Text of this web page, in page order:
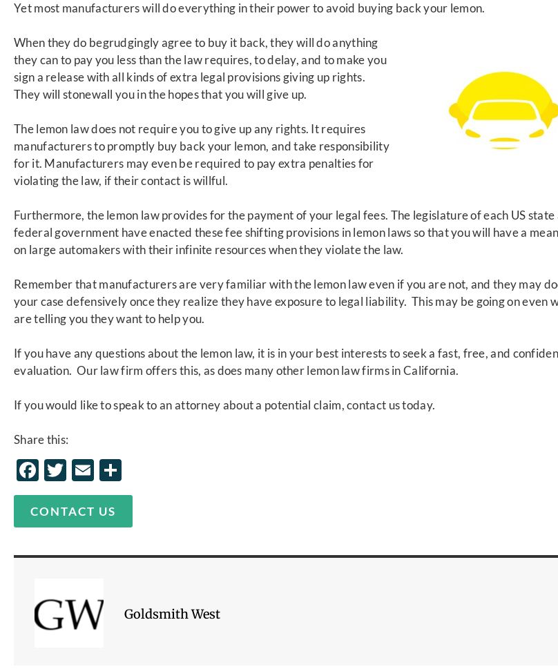
Yet most manufacturers will do everything in their power to avoid buying back your lemon.
When they do begrudgingly agree to buy it back, they will do anything
they can to pay you less than the law requires, to delay, and to make you
sign a release with all kinds of extra legal provisions giving up rights.
They will stonewall you in the hopes that you will give up.
The lemon law does not require you to give upany rights. It requires
manufacturers to promptly buy back your lemon, and take responsibility
for it. Manufacturers may even be required to pay extra penalties for
violating the law, if their contact is willful.
Furthermore, the lemon law provides for thepayment of your legal fees. The legislature of each US state
federal government have enacted these fee shifting provisions in lemon laws so that you will have a
on large automakers with their infinite resources when they violate the law.
Remember that manufacturers are very familiar with the lemon law even if you are not, and they may
your case defensively once they realize they have exposure to legal liability. This may be going on even
are telling you they want to help you.
If you have any questions about the lemon law, it is in your best interests to seek a fast, free, and
evaluation. Our law firm offers this, as does many other lemon law firms in California.
If you would like to speak to anattorneyabout a potential claim, contact us today.
Share this:
Facebook
Twitter
Email
CONTACT US
Goldsmith West